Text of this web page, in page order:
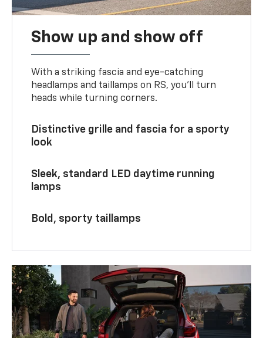
Show up and show off
With a striking fascia and eye-catching
headlamps and taillamps on RS, you’ll turn
heads while turning corners.
Distinctive grille and fascia for a sporty
look
Sleek, standard LED daytime running
lamps
Bold, sporty taillamps